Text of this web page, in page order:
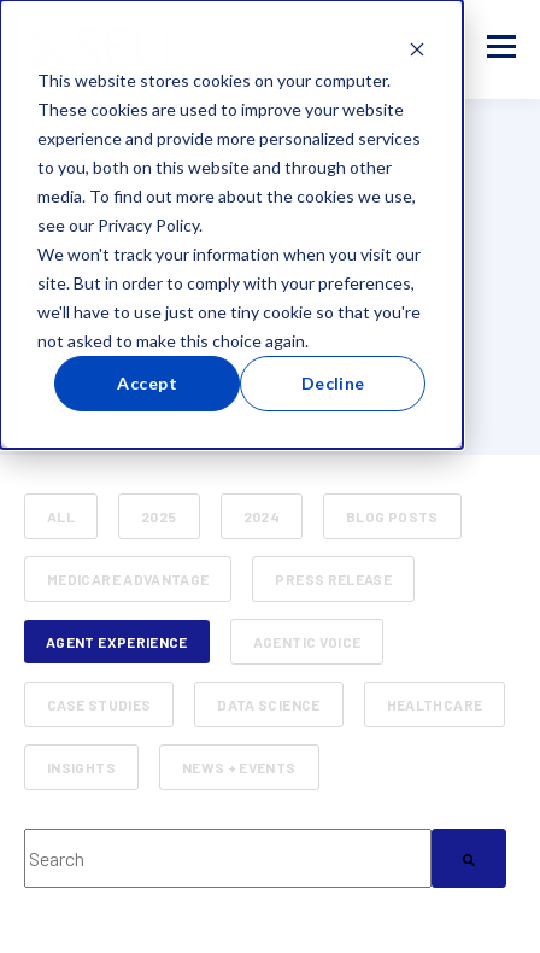
This website stores cookies on your computer.
These cookies are used to improve your website
experience and provide more personalized services
to you, both on this website and through other
media. To find out more about the cookies we use,
see our Privacy Policy.
We won't track your information when you visit our
site. But in order to comply with your preferences,
we'll have to use just one tiny cookie so that you're
not asked to make this choice again.
Accept Decline
TOPIC
Agent Experience
ALL 2025 2024 BLOG POSTS
MEDICARE ADVANTAGE PRESS RELEASE
AGENT EXPERIENCE AGENTIC VOICE
CASE STUDIES DATA SCIENCE HEALTHCARE
INSIGHTS NEWS + EVENTS